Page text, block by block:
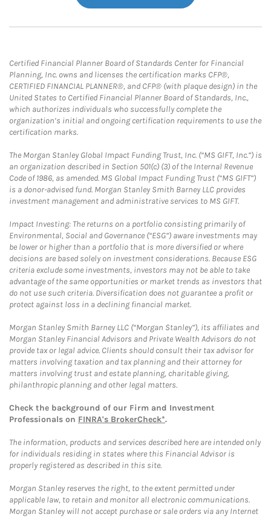
Certified Financial Planner Board of Standards Center for Financial
Planning, Inc. owns and licenses the certification marks CFP®,
CERTIFIED FINANCIAL PLANNER®, and CFP® (with plaque design) in the
United States to Certified Financial Planner Board of Standards, Inc.,
which authorizes individuals who successfully complete the
organization’s initial and ongoing certification requirements to use the
certification marks.
The Morgan Stanley Global Impact Funding Trust, Inc. (“MS GIFT, Inc.”) is
an organization described in Section 501(c) (3) of the Internal Revenue
Code of 1986, as amended. MS Global Impact Funding Trust (“MS GIFT”)
is a donor-advised fund. Morgan Stanley Smith Barney LLC provides
investment management and administrative services to MS GIFT.
Impact Investing: The returns on a portfolio consisting primarily of
Environmental, Social and Governance (“ESG”) aware investments may
be lower or higher than a portfolio that is more diversified or where
decisions are based solely on investment considerations. Because ESG
criteria exclude some investments, investors may not be able to take
advantage of the same opportunities or market trends as investors that
do not use such criteria. Diversification does not guarantee a profit or
protect against loss in a declining financial market.
Morgan Stanley Smith Barney LLC (“Morgan Stanley”), its affiliates and
Morgan Stanley Financial Advisors and Private Wealth Advisors do not
provide tax or legal advice. Clients should consult their tax advisor for
matters involving taxation and tax planning and their attorney for
matters involving trust and estate planning, charitable giving,
philanthropic planning and other legal matters.
Check the background of our Firm and Investment
Professionals on FINRA's BrokerCheck*.
The information, products and services described here are intended only
for individuals residing in states where this Financial Advisor is
properly registered as described in this site.
Morgan Stanley reserves the right, to the extent permitted under
applicable law, to retain and monitor all electronic communications.
Morgan Stanley will not accept purchase or sale orders via any Internet